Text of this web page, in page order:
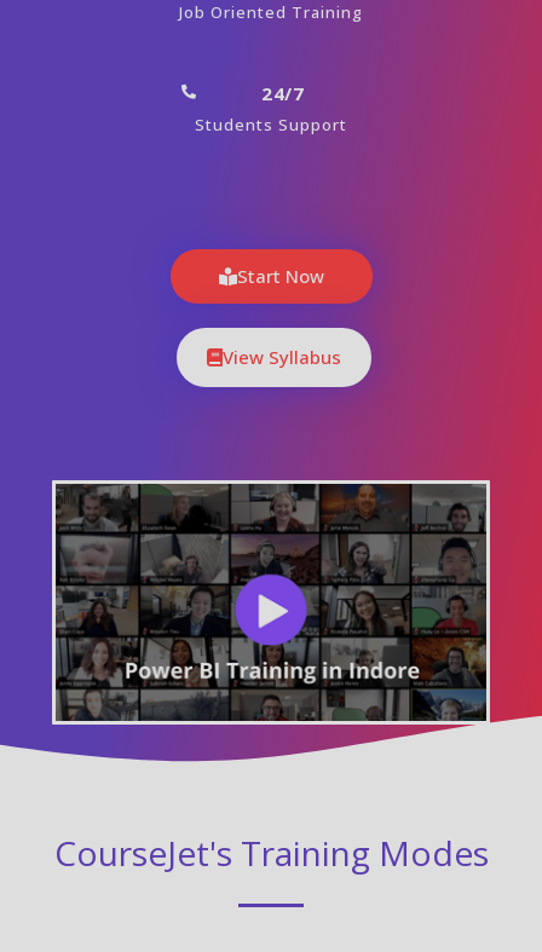
Job Oriented Training
24/7
Students Support
Start Now
View Syllabus
CourseJet's Training Modes